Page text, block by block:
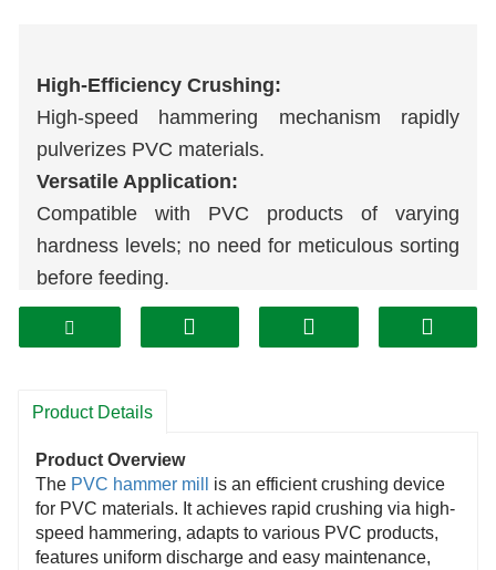
High-Efficiency Crushing:
High-speed hammering mechanism rapidly
pulverizes PVC materials.
Versatile Application:
Compatible with PVC products of varying
hardness levels; no need for meticulous sorting
before feeding.
Easy Maintenance:
Wear parts (hammer blades) are simple to
cleaning with no blind spots.
Controllable particle size of finished material
meets diverse recycling processing
requirements.
Product Details
Product Overview
The PVC hammer mill
is an efficient crushing device
for PVC materials. It achieves rapid crushing via high-
speed hammering, adapts to various PVC products,
features uniform discharge and easy maintenance,